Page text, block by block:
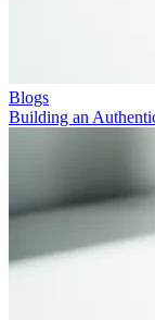
Blogs
Building an